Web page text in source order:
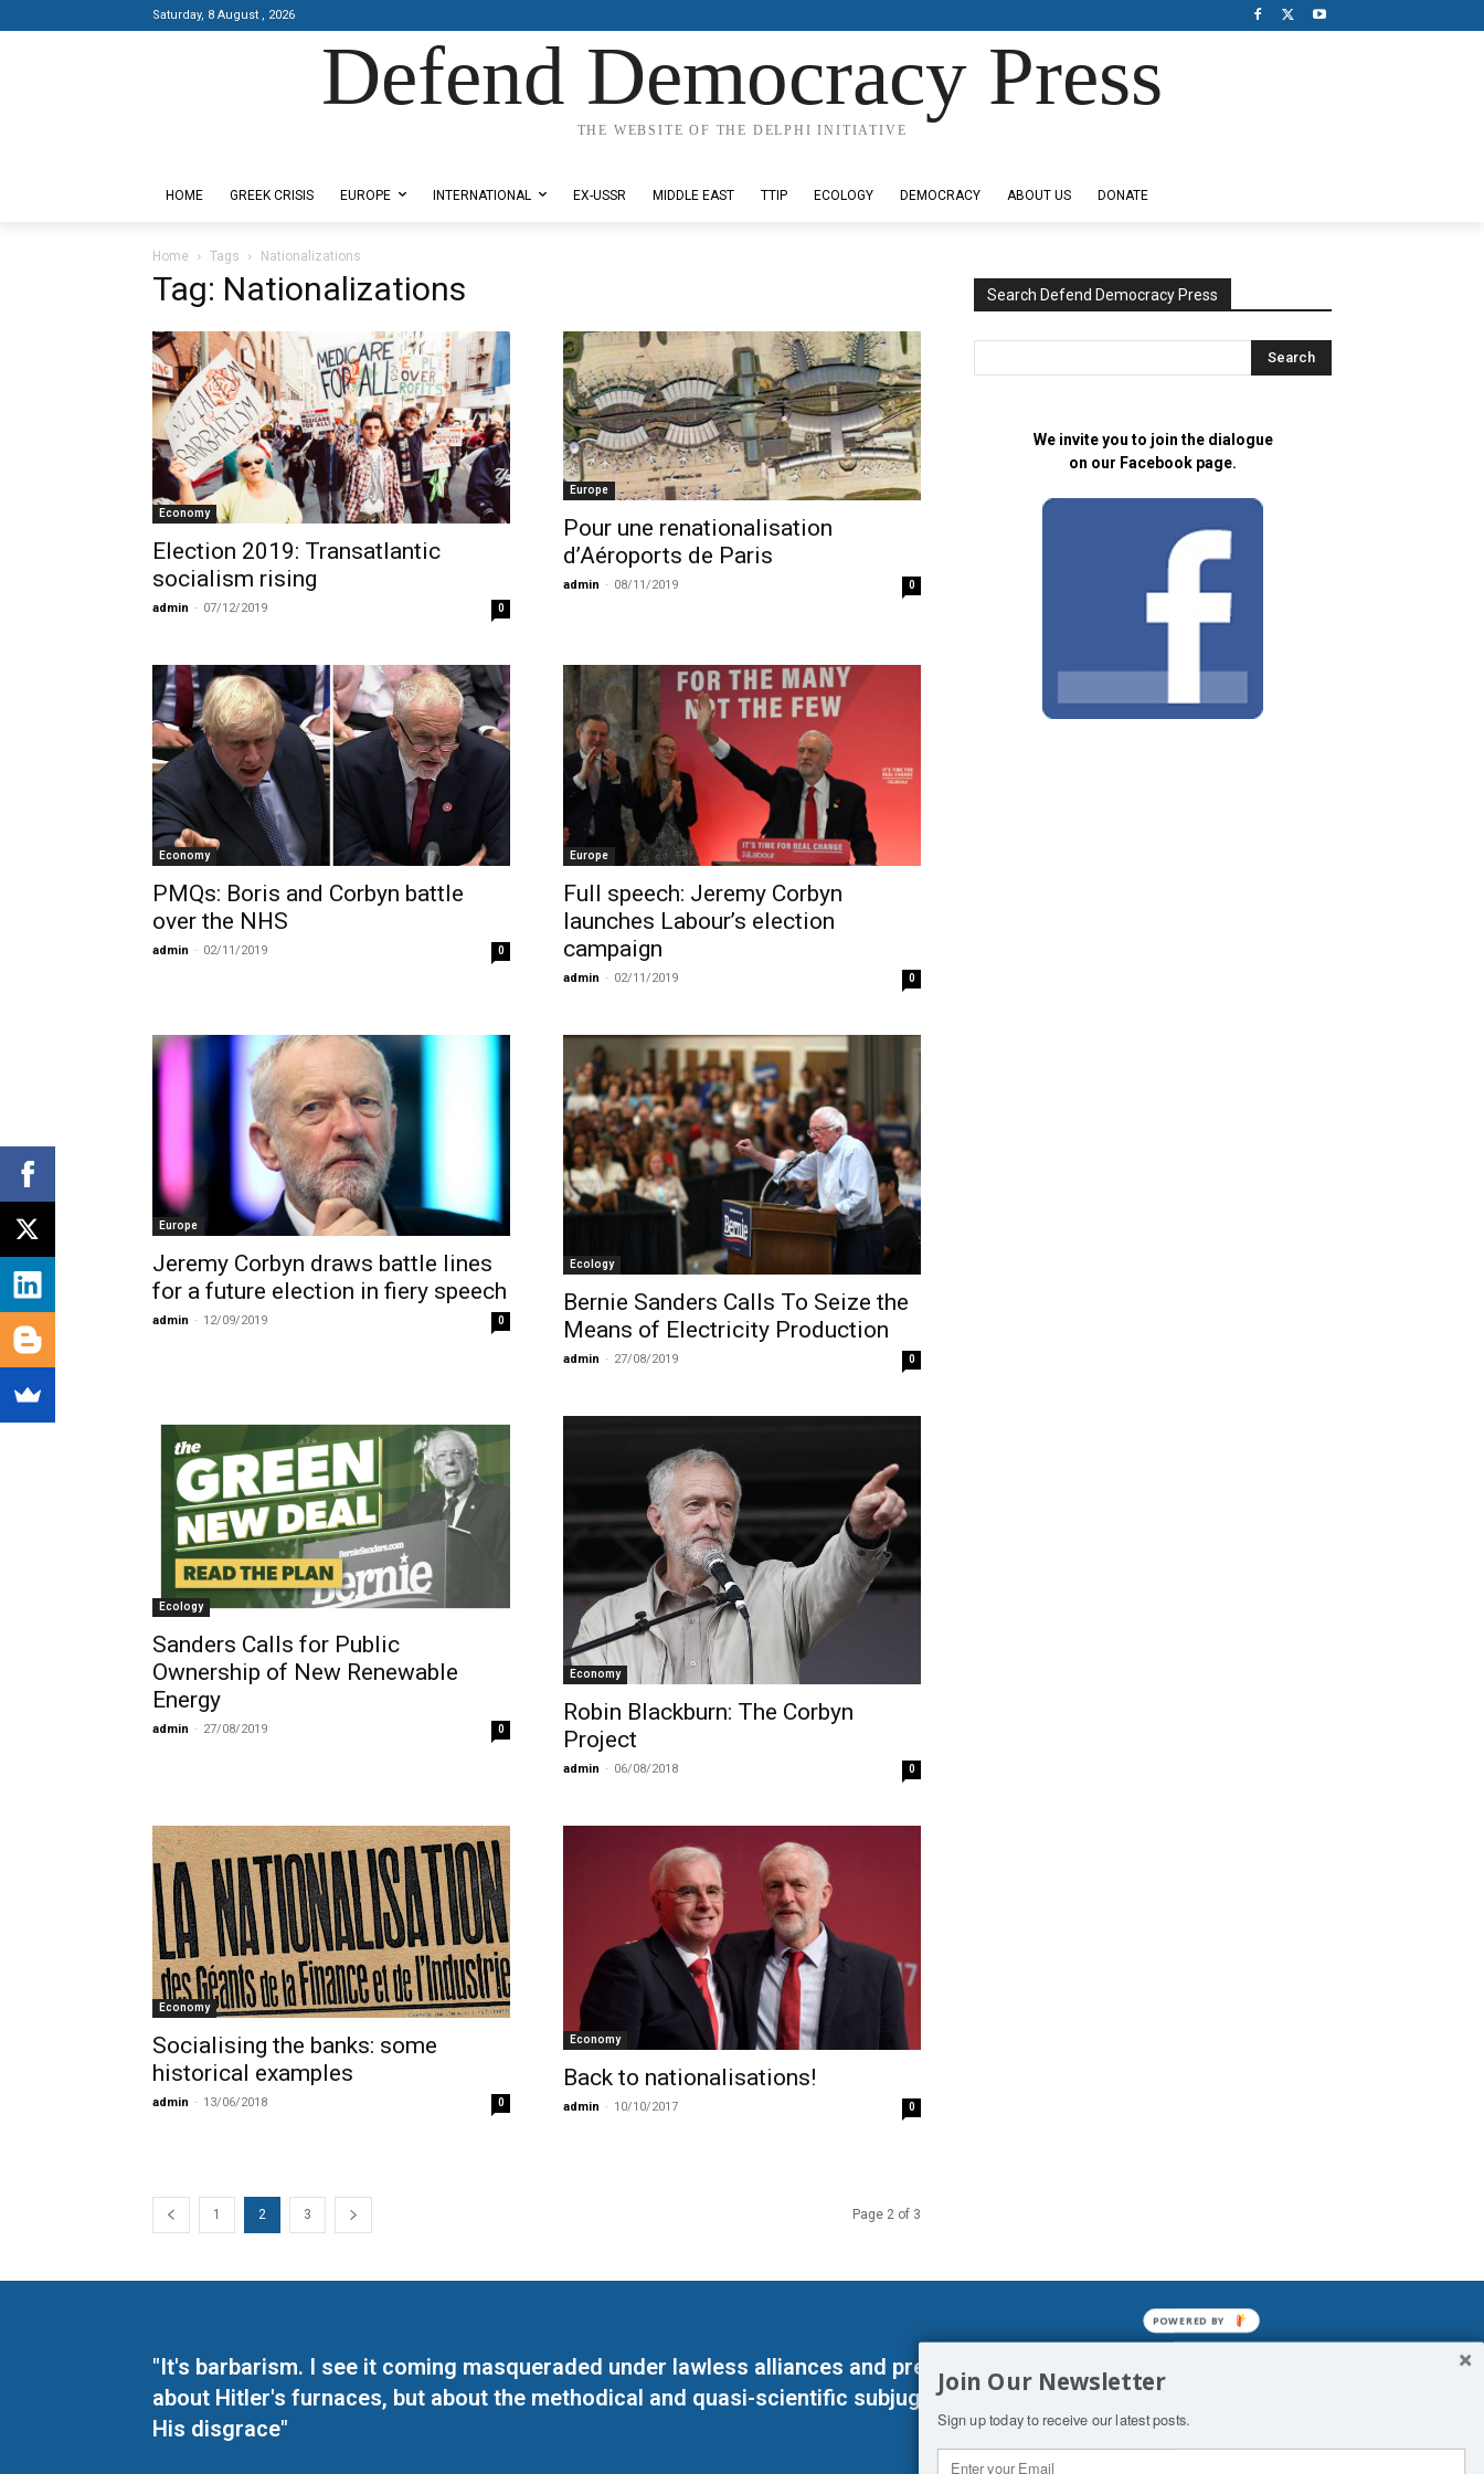
Saturday, 8 August , 2026
Defend Democracy Press
THE WEBSITE OF THE DELPHI INITIATIVE
HOME GREEK CRISIS EUROPE INTERNATIONAL EX-USSR MIDDLE EAST TTIP ECOLOGY DEMOCRACY ABOUT US DONATE
Home Tags Nationalizations
Tag: Nationalizations
Economy
Election 2019: Transatlantic
socialism rising
admin - 07/12/2019 0
Europe
Pour une renationalisation
d’Aéroports de Paris
admin - 08/11/2019 0
Economy
PMQs: Boris and Corbyn battle
over the NHS
admin - 02/11/2019 0
Europe
Full speech: Jeremy Corbyn
launches Labour’s election
campaign
admin - 02/11/2019 0
Europe
Jeremy Corbyn draws battle lines
for a future election in fiery speech
admin - 12/09/2019 0
Ecology
Bernie Sanders Calls To Seize the
Means of Electricity Production
admin - 27/08/2019 0
Ecology
Sanders Calls for Public
Ownership of New Renewable
Energy
admin - 27/08/2019 0
Economy
Robin Blackburn: The Corbyn
Project
admin - 06/08/2018 0
Economy
Socialising the banks: some
historical examples
admin - 13/06/2018 0
Economy
Back to nationalisations!
admin - 10/10/2017 0
1 2 3 Page 2 of 3
Search Defend Democracy Press
We invite you to join the dialogue
on our Facebook page.
"It's barbarism. I see it coming masqueraded under lawless alliances and predetermined enslavements. It may not be
about Hitler's furnaces, but about the methodical and quasi-scientific subjugation of Man. His absolute humiliation.
His disgrace"
Join Our Newsletter
Sign up today to receive our latest posts.
POWERED BY